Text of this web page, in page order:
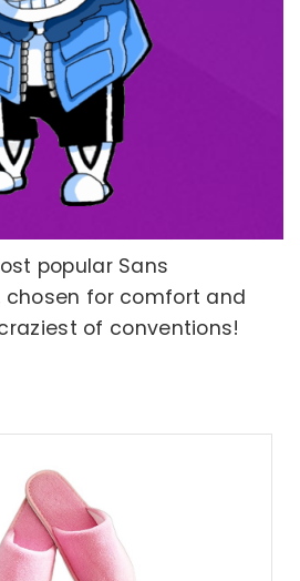
popular Sans
chosen for comfort and
of conventions!